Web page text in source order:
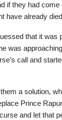
if they had
have already
that it was
was
call and
a solution,
Prince
and let that